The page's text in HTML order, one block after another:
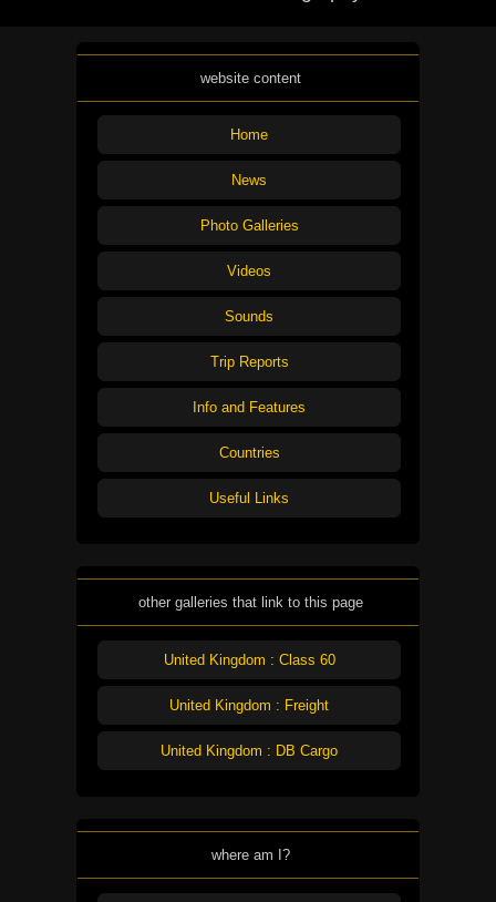
website content
Home
News
Photo Galleries
Videos
Sounds
Trip Reports
Info and Features
Countries
Useful Links
other galleries that link to this page
United Kingdom : Class 60
United Kingdom : Freight
United Kingdom : DB Cargo
where am I?